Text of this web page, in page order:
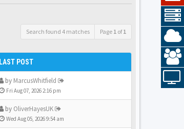
Search found 4 matches Page 1 of1
LAST POST
by MarcusWhitfield
Fri Aug 07, 2026 2:16 pm
by OliverHayesUK
Wed Aug 05, 2026 9:54 am